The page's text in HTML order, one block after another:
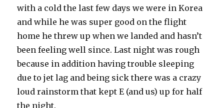
with a cold the last few days we were in Korea
and while he was super good on the flight
home he threw up when we landed and hasn’t
been feeling well since. Last night was rough
because in addition having trouble sleeping
due to jet lag and being sick there was a crazy
loud rainstorm that kept E (and us) up for half
the night.